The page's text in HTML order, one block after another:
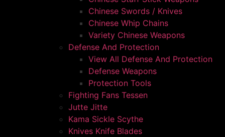
Chinese Swords / Knives
Chinese Whip Chains
Variety Chinese Weapons
Defense And Protection
View All Defense And Protection
Defense Weapons
Protection Tools
Fighting Fans Tessen
Jutte Jitte
Kama Sickle Scythe
Knives Knife Blades